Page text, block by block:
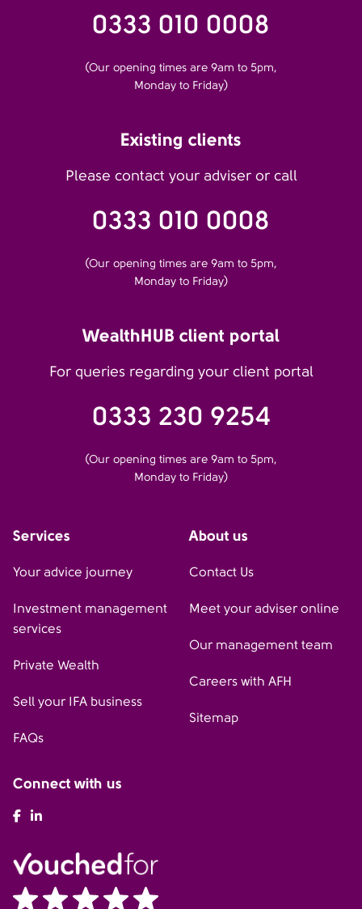
0333 010 0008
(Our opening times are 9am to 5pm,
Monday to Friday)
Existing clients
Please contact your adviser or call
0333 010 0008
(Our opening times are 9am to 5pm,
Monday to Friday)
WealthHUB client portal
For queries regarding your client portal
0333 230 9254
(Our opening times are 9am to 5pm,
Monday to Friday)
Services
Your advice journey
Investment management
services
Private Wealth
Sell your IFA business
FAQs
About us
Contact Us
Meet your adviser online
Our management team
Careers with AFH
Sitemap
Connect with us
AFH Facebook